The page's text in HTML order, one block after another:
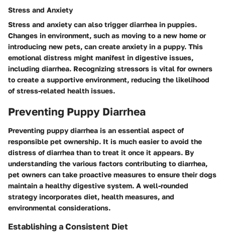
Stress and Anxiety
Stress and anxiety can also trigger diarrhea in puppies.
Changes in environment, such as moving to a new home or
introducing new pets, can create anxiety in a puppy. This
emotional distress might manifest in digestive issues,
including diarrhea. Recognizing stressors is vital for owners
to create a supportive environment, reducing the likelihood
of stress-related health issues.
Preventing Puppy Diarrhea
Preventing puppy diarrhea is an essential aspect of
responsible pet ownership. It is much easier to avoid the
distress of diarrhea than to treat it once it appears. By
understanding the various factors contributing to diarrhea,
pet owners can take proactive measures to ensure their dogs
maintain a healthy digestive system. A well-rounded
strategy incorporates diet, health measures, and
environmental considerations.
Establishing a Consistent Diet